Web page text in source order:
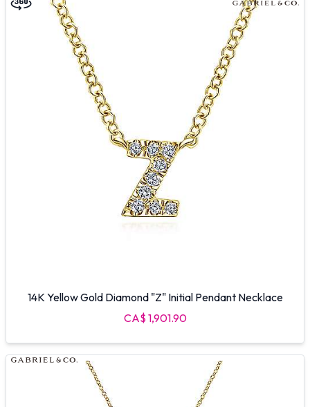
14K Yellow Gold Diamond "Z" Initial Pendant Necklace
CA$ 1,901.90